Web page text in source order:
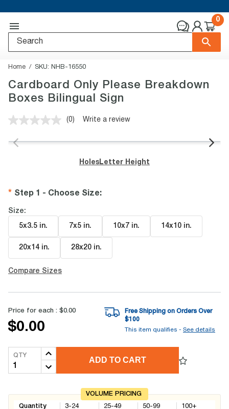
0
Home SKU: NHB-16550
Cardboard Only Please Breakdown
Boxes Bilingual Sign
No
value.
page
link.
(0) Write a review
Holes Letter Height
Step 1 - Choose Size:
Size:
5x3.5 in. 7x5 in. 10x7 in. 14x10 in.
20x14 in. 28x20 in.
Compare Sizes
Price for each : $0.00
$0.00
Free Shipping on Orders Over
$100
This item qualifies - See details
QTY
ADD TO CART
VOLUME PRICING
Quantity
3-24
25-49
50-99
100+